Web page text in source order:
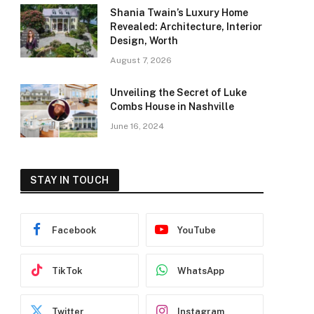
Shania Twain’s Luxury Home
Revealed: Architecture, Interior
Design, Worth
August 7, 2026
Unveiling the Secret of Luke
Combs House in Nashville
June 16, 2024
STAY IN TOUCH
Facebook YouTube
TikTok WhatsApp
Twitter Instagram